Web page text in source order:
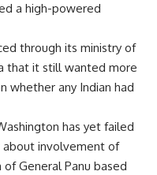
a high-powered
through its ministry of
that it still wanted more
whether any Indian had
has yet failed
involvement of
of General Panu based